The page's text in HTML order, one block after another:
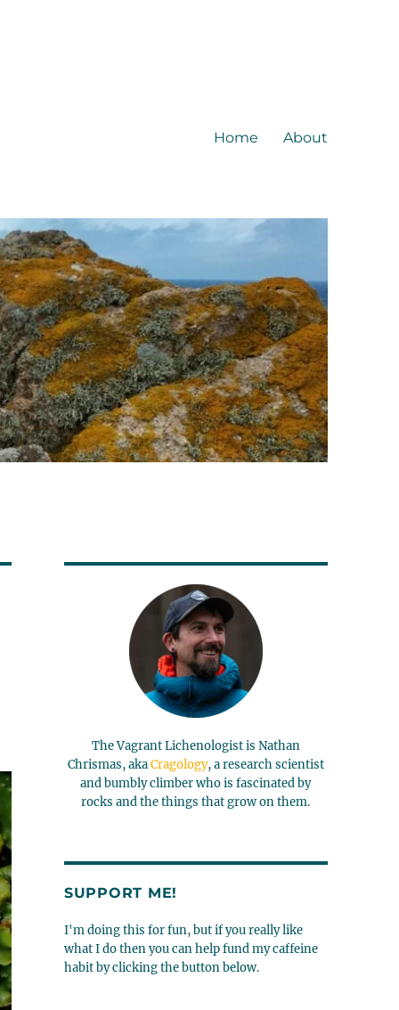
Home About
The Vagrant Lichenologist is Nathan
Chrismas, akaCragology, a research scientist
and bumbly climber who is fascinated by
rocks and the things that grow on them.
SUPPORT ME!
I'm doing this for fun, but if you really like
what I do then you can help fund my caffeine
habit by clicking the button below.